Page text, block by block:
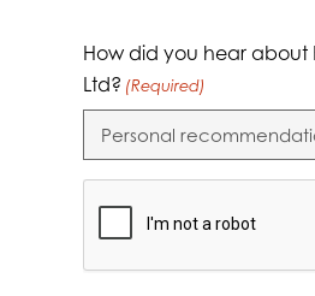
How did you hear about
Ltd? (Required)